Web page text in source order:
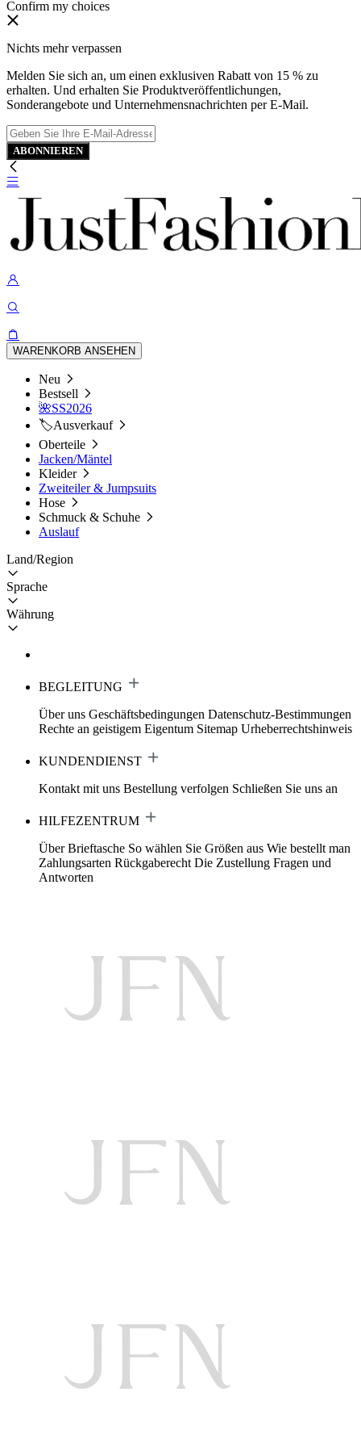
Confirm my choices
Nichts mehr verpassen
Melden Sie sich an, um einen exklusiven Rabatt von 15 % zu
erhalten. Und erhalten Sie Produktveröffentlichungen,
Sonderangebote und Unternehmensnachrichten per E-Mail.
ABONNIEREN
WARENKORB ANSEHEN
Neu
Bestsell
🌺SS2026
🏷️Ausverkauf
Oberteile
Jacken/Mäntel
Kleider
Zweiteiler & Jumpsuits
Hose
Schmuck & Schuhe
Auslauf
Land/Region
Sprache
Währung
BEGLEITUNG
Über uns Geschäftsbedingungen Datenschutz-Bestimmungen
Rechte an geistigem Eigentum Sitemap Urheberrechtshinweis
KUNDENDIENST
Kontakt mit uns Bestellung verfolgen Schließen Sie uns an
HILFEZENTRUM
Über Brieftasche So wählen Sie Größen aus Wie bestellt man
Zahlungsarten Rückgaberecht Die Zustellung Fragen und
Antworten